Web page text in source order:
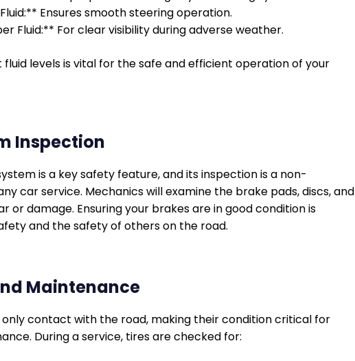
Ensures smooth steering operation.
Fluid:** For clear visibility during adverse weather.
levels is vital for the safe and efficient operation of your
Inspection
is a key safety feature, and its inspection is a non-
car service. Mechanics will examine the brake pads, discs, and
or damage. Ensuring your brakes are in good condition is
and the safety of others on the road.
Maintenance
only contact with the road, making their condition critical for
During a service, tires are checked for: